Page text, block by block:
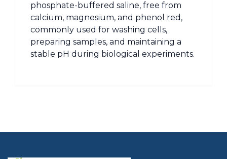
phosphate-buffered saline, free from
calcium, magnesium, and phenol red,
commonly used for washing cells,
preparing samples, and maintaining a
stable pH during biological experiments.